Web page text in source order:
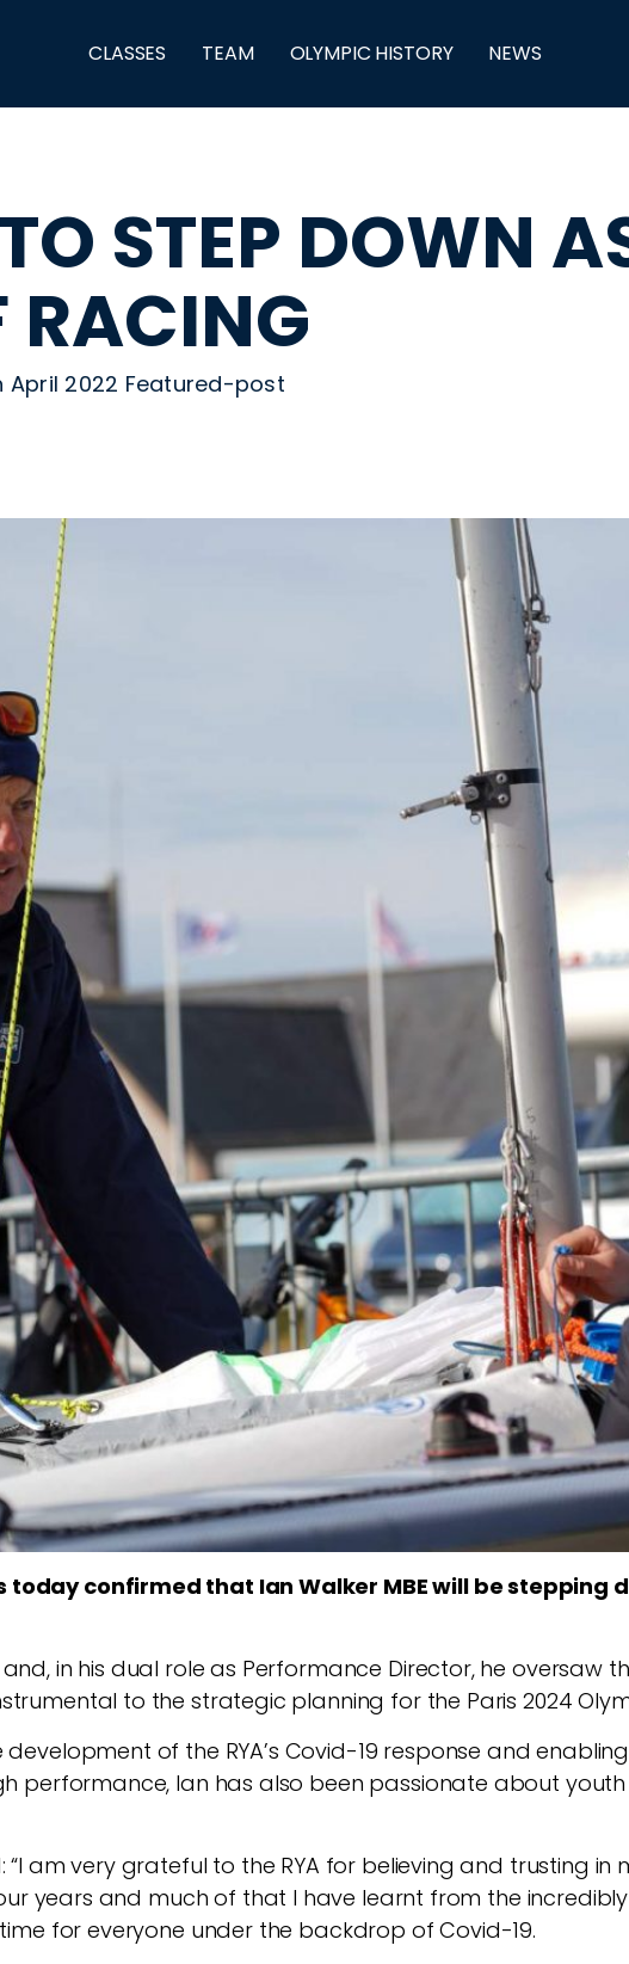
CLASSES TEAM OLYMPIC HISTORY NEWS
STEP DOWN
RACING
April 2022 Featured-post
today confirmed that Ian Walker MBE will be stepping
in his dual role as Performance Director, he oversaw
to the strategic planning for the Paris 2024
of the RYA’s Covid-19 response and
performance, Ian has also been passionate about
“I am very grateful to the RYA for believing and trusting
years and much of that I have learnt from the
for everyone under the backdrop of Covid-19.